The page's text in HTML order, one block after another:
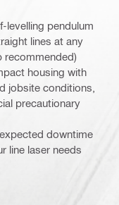
levelling pendulum
lines at any
recommended)
housing with
jobsite conditions,
precautionary
downtime
line laser needs